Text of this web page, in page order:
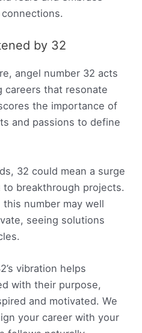
by 32
angel number 32 acts
careers that resonate
the importance of
and passions to define
32 could mean a surge
breakthrough projects.
number may well
seeing solutions
vibration helps
with their purpose,
and motivated. We
your career with your